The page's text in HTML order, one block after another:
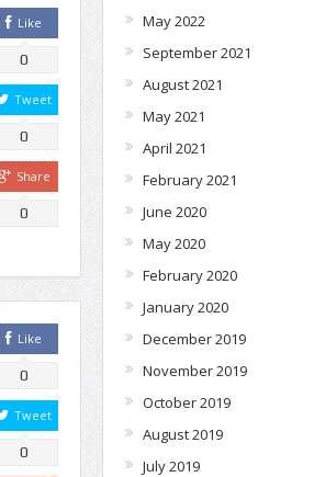
Like
0
Tweet
0
Share
0
Like
0
Tweet
0
May 2022
September 2021
August 2021
May 2021
April 2021
February 2021
June 2020
May 2020
February 2020
January 2020
December 2019
November 2019
October 2019
August 2019
July 2019